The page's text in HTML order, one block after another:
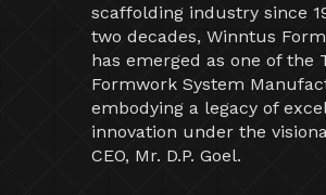
scaffolding industry since
two decades, Winntus
has emerged as one of the
Formwork System
embodying a legacy of
innovation under the
CEO, Mr. D.P. Goel.